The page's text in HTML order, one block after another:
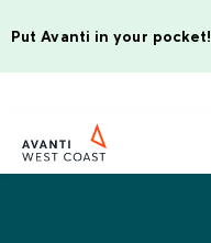
Put Avanti in your pocket!